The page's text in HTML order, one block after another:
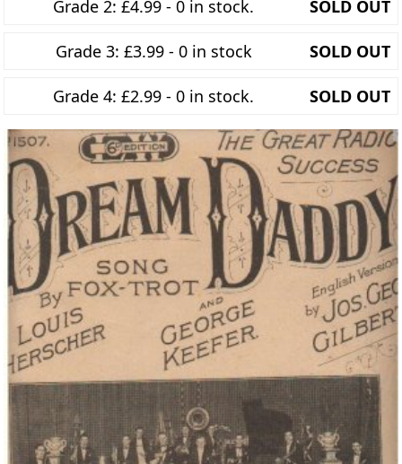
Grade 2: £4.99 - 0 in stock. SOLD OUT
Grade 3: £3.99 - 0 in stock SOLD OUT
Grade 4: £2.99 - 0 in stock. SOLD OUT